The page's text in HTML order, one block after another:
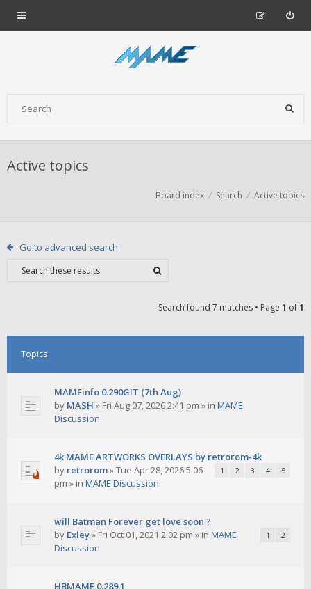
Active topics
Board index Search Active topics
Go to advanced search
Search found 7 matches • Page 1 of1
Topics
MAMEinfo 0.290GIT (7th Aug)
by MASH » Fri Aug 07, 2026 2:41 pm » in MAME
Discussion
4k MAME ARTWORKS OVERLAYS by retrorom-4k
1 2 3 4 5
by retrorom»Tue Apr 28, 2026 5:06
pm » in MAME Discussion
will Batman Forever get love soon ?
1 2
by Exley» Fri Oct 01, 2021 2:02 pm » in MAME
Discussion
HBMAME 0.289.1